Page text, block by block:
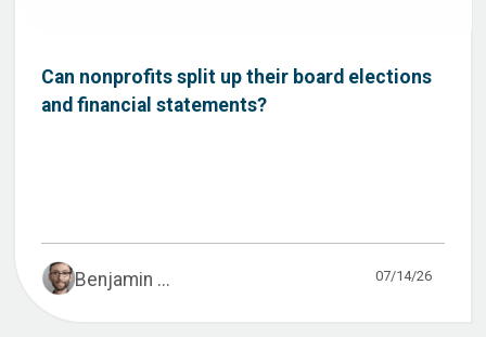
Can nonprofits split up their board elections
and financial statements?
Benjamin ... 07/14/26